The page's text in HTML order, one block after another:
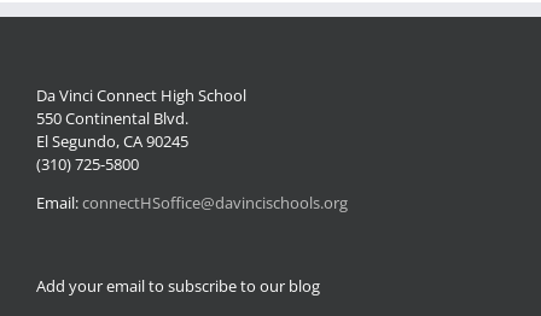
Da Vinci Connect High School
550 Continental Blvd.
El Segundo, CA 90245
(310) 725-5800
Email:connectHSoffice@davincischools.org
Add your email to subscribe to our blog